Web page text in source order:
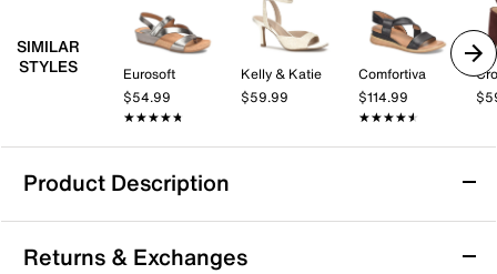
SIMILAR
STYLES
Eurosoft
$54.99
★★★★★
★★★★★
Kelly & Katie
$59.99
Comfortiva
$114.99
★★★★★
★★★★★
Product Description
Eurosoft Macrae Wedge Sandal
Returns & Exchanges